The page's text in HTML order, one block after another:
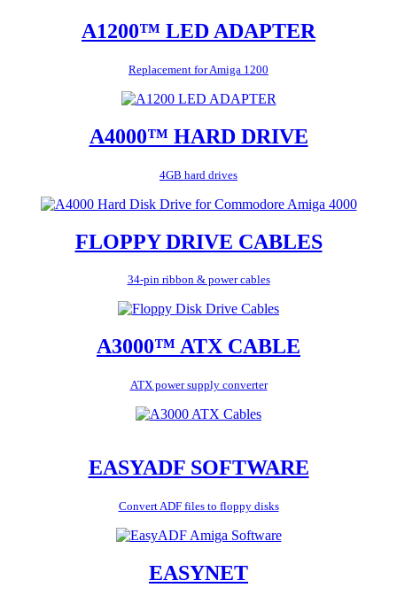
A1200™ LED ADAPTER
Replacement for Amiga 1200
A4000™ HARD DRIVE
4GB hard drives
FLOPPY DRIVE CABLES
34-pin ribbon & power cables
A3000™ ATX CABLE
ATX power supply converter
EASYADF SOFTWARE
Convert ADF files to floppy disks
EASYNET